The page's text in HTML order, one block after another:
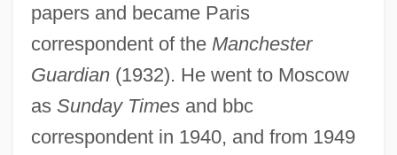
papers and became Paris
correspondent of the Manchester
Guardian(1932). He went to Moscow
as Sunday Timesand bbc
correspondent in 1940, and from 1949